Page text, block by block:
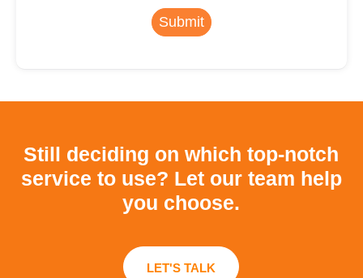
Submit
Still deciding on which top-notch
service to use? Let our team help
you choose.
LET'S TALK